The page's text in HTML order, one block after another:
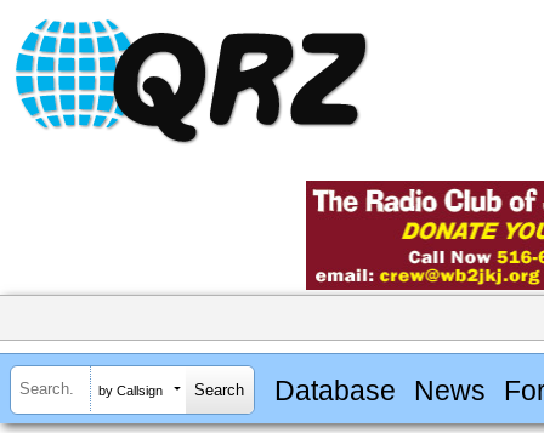
by Callsign Database News